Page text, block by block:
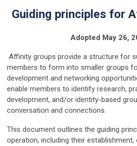
Guiding principles for
Adopted May 26,
Affinity groups provide a structure for
members to form into smaller groups
development and networking
enable members to identify research,
development, and/or identity-based
conversation and connections.
This document outlines the guiding
operation, including their establishment,